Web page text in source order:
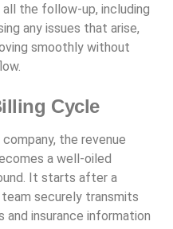
the follow-up, including
any issues that arise,
smoothly without
Cycle
the revenue
a well-oiled
It starts after a
securely transmits
and insurance information